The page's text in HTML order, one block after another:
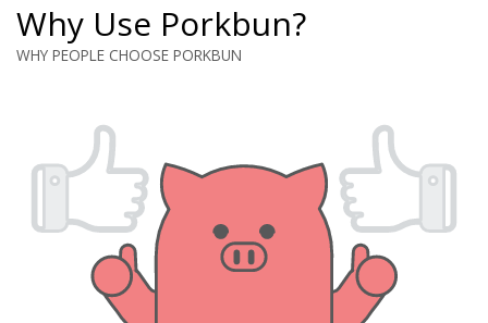
Why Use Porkbun?
WHY PEOPLE CHOOSE PORKBUN